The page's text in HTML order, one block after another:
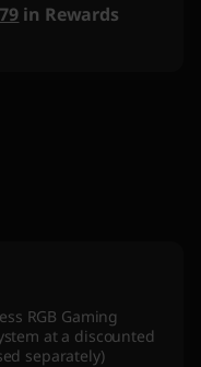
in Rewards
RGB Gaming
at a discounted
separately)